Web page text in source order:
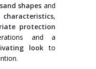
shapes and
,
protection
and a
look to